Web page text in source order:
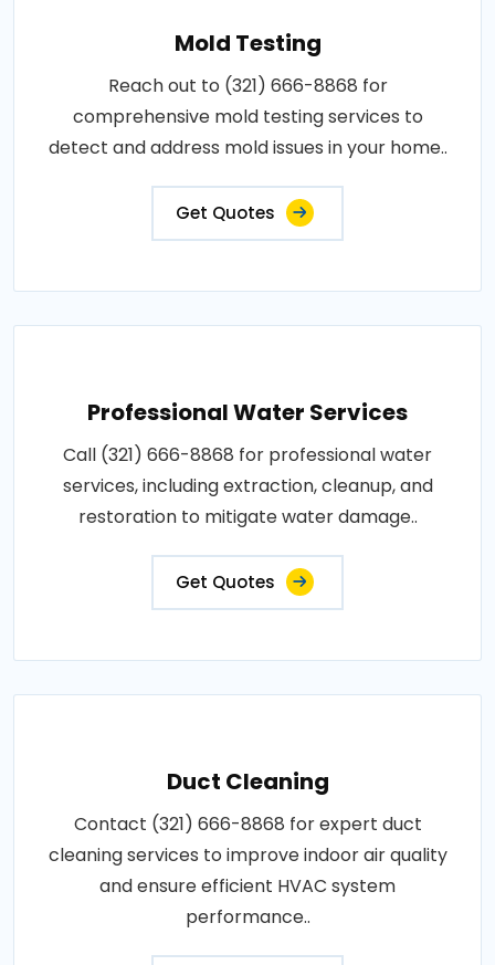
Mold Testing
Reach out to (321) 666-8868 for
comprehensive mold testing services to
detect and address mold issues in your home..
Get Quotes
Professional Water Services
Call (321) 666-8868 for professional water
services, including extraction, cleanup, and
restoration to mitigate water damage..
Get Quotes
Duct Cleaning
Contact (321) 666-8868 for expert duct
cleaning services to improve indoor air quality
and ensure efficient HVAC system
performance..